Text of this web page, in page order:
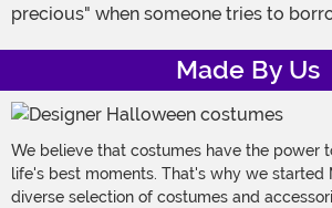
precious" when someone tries to
Made By Us
We believe that costumes have the power
life's best moments. That's why we started
diverse selection of costumes and